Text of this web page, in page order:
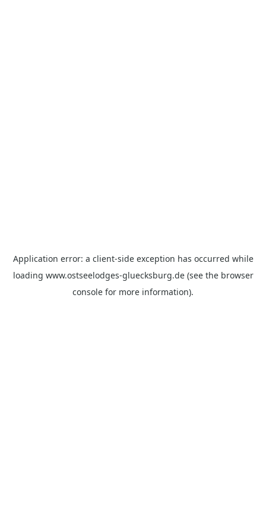
Application error: a client-side exception has occurred while
loading www.ostseelodges-gluecksburg.de(see the browser
console for more information).